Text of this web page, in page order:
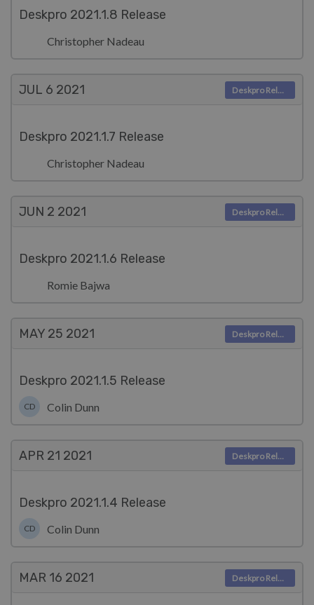
Deskpro 2021.1.8 Release
Christopher Nadeau
JUL 6 2021
Deskpro 2021.1.7 Release
Christopher Nadeau
Deskpro Releases
JUN 2 2021
Deskpro 2021.1.6 Release
Romie Bajwa
Deskpro Releases
MAY 25 2021
Deskpro 2021.1.5 Release
CD Colin Dunn
Deskpro Releases
APR 21 2021
Deskpro 2021.1.4 Release
CD Colin Dunn
Deskpro Releases
MAR 16 2021 Deskpro Releases